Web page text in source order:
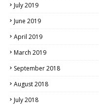
July 2019
June 2019
April 2019
March 2019
September 2018
August 2018
July 2018